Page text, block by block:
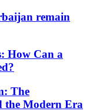
remain
How Can a
The
the Modern Era